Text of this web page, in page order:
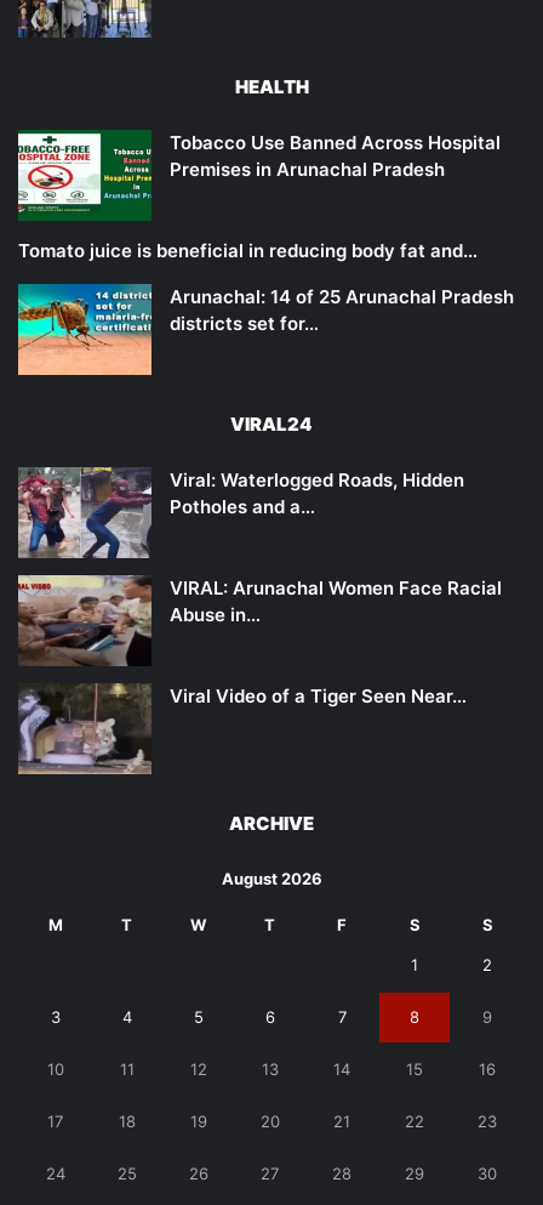
HEALTH
Tobacco Use Banned Across Hospital
Premises in Arunachal Pradesh
Tomato juice is beneficial in reducing body fat and…
Arunachal: 14 of 25 Arunachal Pradesh
districts set for…
VIRAL24
Viral: Waterlogged Roads, Hidden
Potholes and a…
VIRAL: Arunachal Women Face Racial
Abuse in…
Viral Video of a Tiger Seen Near…
ARCHIVE
August 2026
M T W T F S S
1 2
3 4 5 6 7 8 9
10 11 12 13 14 15 16
17 18 19 20 21 22 23
24 25 26 27 28 29 30